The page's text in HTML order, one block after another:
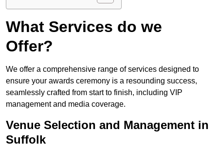
What Services do we
Offer?
We offer a comprehensive range of services designed to
ensure your awards ceremony is a resounding success,
seamlessly crafted from start to finish, including VIP
management and media coverage.
Venue Selection and Management in
Suffolk